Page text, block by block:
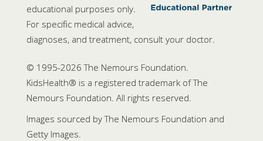
educational purposes only.
For specific medical advice,
diagnoses, and treatment, consult your doctor.
© 1995-2026 The Nemours Foundation.
KidsHealth® is a registered trademark of The
Nemours Foundation. All rights reserved.
Images sourced by The Nemours Foundation and
Getty Images.